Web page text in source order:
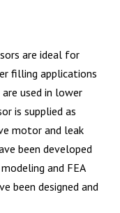
are ideal for
filling applications
used in lower
is supplied as
motor and leak
been developed
and FEA
been designed and